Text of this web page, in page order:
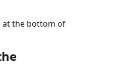
at the bottom of